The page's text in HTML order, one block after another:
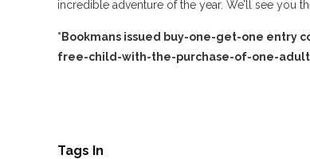
incredible adventure of the year. We’ll see you
*Bookmans issued buy-one-get-one entry
free-child-with-the-purchase-of-one-adult
Tags In